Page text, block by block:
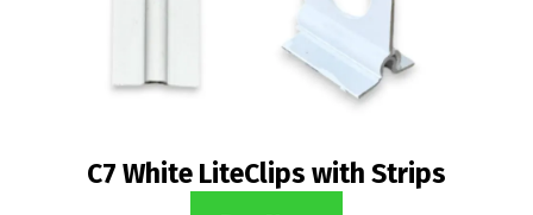
C7 White LiteClips with Strips